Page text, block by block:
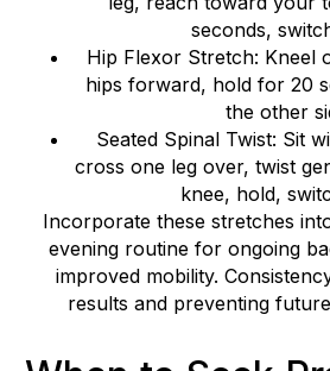
seconds,
Hip Flexor Stretch: Kneel
hips forward, hold for 20
the other
Seated Spinal Twist: Sit
cross one leg over, twist
knee, hold,
Incorporate these stretches
evening routine for ongoing
improved mobility.
results and preventing